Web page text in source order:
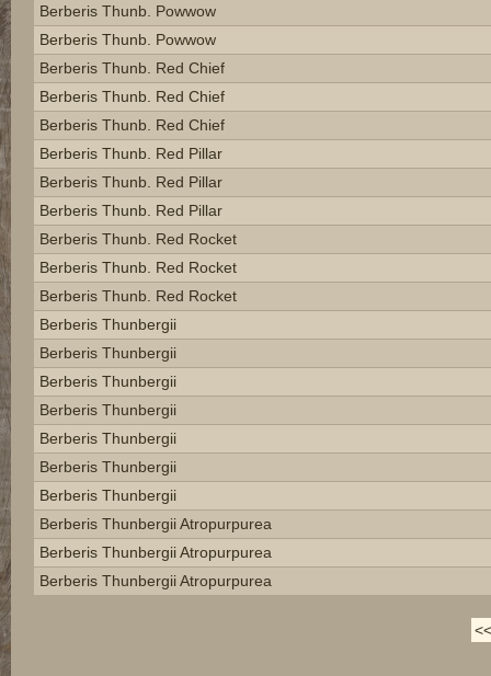
Berberis Thunb. Powwow
Berberis Thunb. Powwow
Berberis Thunb. Red Chief
Berberis Thunb. Red Chief
Berberis Thunb. Red Chief
Berberis Thunb. Red Pillar
Berberis Thunb. Red Pillar
Berberis Thunb. Red Pillar
Berberis Thunb. Red Rocket
Berberis Thunb. Red Rocket
Berberis Thunb. Red Rocket
Berberis Thunbergii
Berberis Thunbergii
Berberis Thunbergii
Berberis Thunbergii
Berberis Thunbergii
Berberis Thunbergii
Berberis Thunbergii
Berberis Thunbergii Atropurpurea
Berberis Thunbergii Atropurpurea
Berberis Thunbergii Atropurpurea
<<